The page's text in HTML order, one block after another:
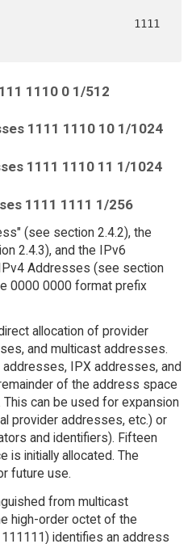
1110 0 1/512
1111 1110 10 1/1024
1111 1110 11 1/1024
1111 1111 1/256
(see section 2.4.2), the
2.4.3), and the IPv6
Addresses (see section
0000 0000 format prefix
allocation of provider
and multicast addresses.
IPX addresses, and
of the address space
can be used for expansion
provider addresses, etc.) or
and identifiers). Fifteen
is initially allocated. The
future use.
from multicast
high-order octet of the
identifies an address